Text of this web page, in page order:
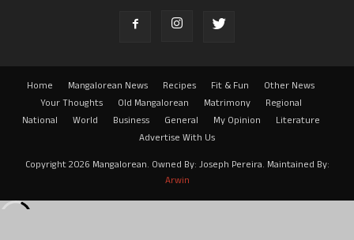
Home Mangalorean News Recipes Fit & Fun
Other News
Your Thoughts
Old Mangalorean Matrimony
Regional
National
World Business General My Opinion
Literature
Advertise With Us
Copyright 2026 Mangalorean. Owned By: Joseph Pereira. Maintained By:
Arwin